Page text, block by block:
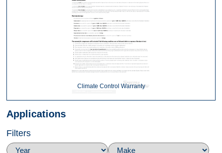
Climate Control Warranty
Applications
Filters